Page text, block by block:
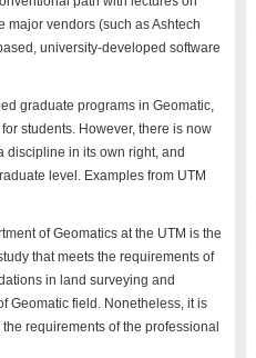
major vendors (such as Ashtech
university-developed software
graduate programs in Geomatic,
students. However, there is now
discipline in its own right, and
level. Examples from UTM
of Geomatics at the UTM is the
that meets the requirements of
in land surveying and
Geomatic field. Nonetheless, it is
requirements of the professional